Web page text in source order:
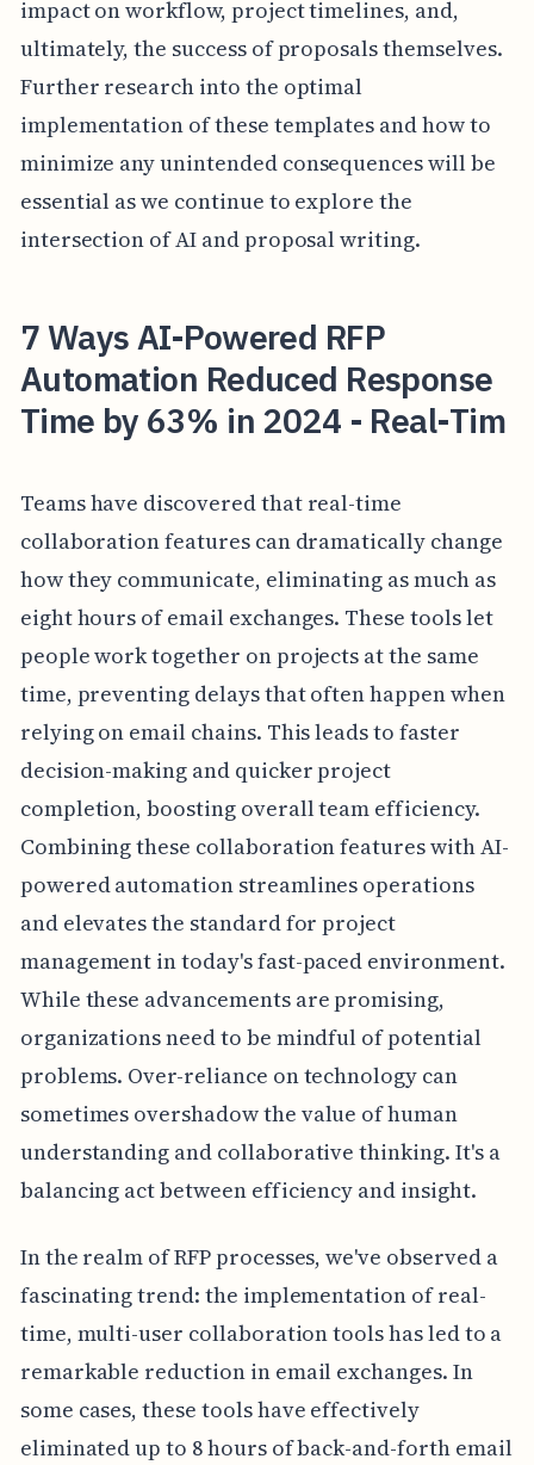
impact on workflow, project timelines, and,
ultimately, the success of proposals themselves.
Further research into the optimal
implementation of these templates and how to
minimize any unintended consequences will be
essential as we continue to explore the
intersection of AI and proposal writing.
7 Ways AI-Powered RFP
Automation Reduced Response
Time by 63% in 2024 - Real-Tim
Teams have discovered that real-time
collaboration features can dramatically change
how they communicate, eliminating as much as
eight hours of email exchanges. These tools let
people work together on projects at the same
time, preventing delays that often happen when
relying on email chains. This leads to faster
decision-making and quicker project
completion, boosting overall team efficiency.
Combining these collaboration features with AI-
powered automation streamlines operations
and elevates the standard for project
management in today's fast-paced environment.
While these advancements are promising,
organizations need to be mindful of potential
problems. Over-reliance on technology can
sometimes overshadow the value of human
understanding and collaborative thinking. It's a
balancing act between efficiency and insight.
In the realm of RFP processes, we've observed a
fascinating trend: the implementation of real-
time, multi-user collaboration tools has led to a
remarkable reduction in email exchanges. In
some cases, these tools have effectively
eliminated up to 8 hours of back-and-forth email